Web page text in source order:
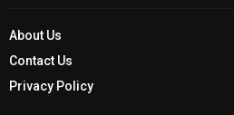
About Us
Contact Us
Privacy Policy